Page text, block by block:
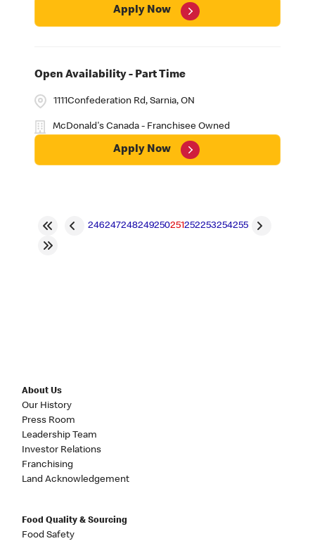
Apply Now
Open Availability - Part Time
1111Confederation Rd, Sarnia, ON
McDonald's Canada - Franchisee Owned
Apply Now
246247248249250251252253254255
About Us
Our History
Press Room
Leadership Team
Investor Relations
Franchising
Land Acknowledgement
Food Quality & Sourcing
Food Safety